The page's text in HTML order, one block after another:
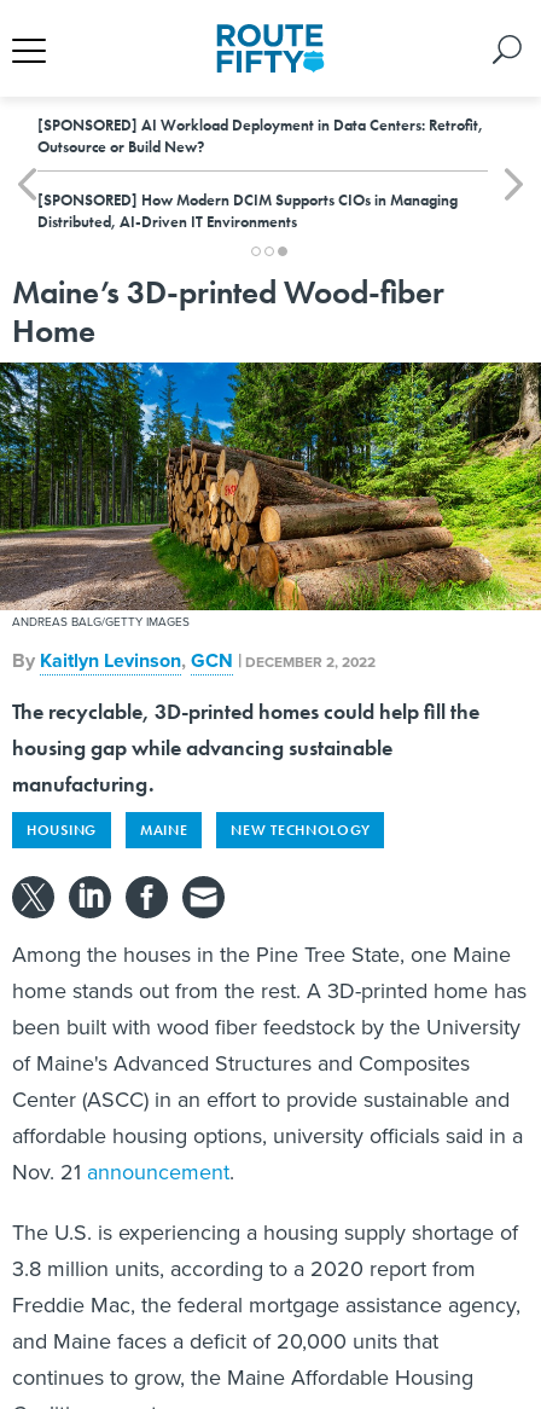
[SPONSORED] AI Workload Deployment in Data Centers: Retrofit,
Outsource or Build New?
[SPONSORED] How Modern DCIM Supports CIOs in Managing
Distributed, AI-Driven IT Environments
Maine’s 3D-printed Wood-fiber
Home
ANDREAS BALG/GETTY IMAGES
By Kaitlyn Levinson,GCN | DECEMBER 2, 2022
The recyclable, 3D-printed homes could help fill the
housing gap while advancing sustainable
manufacturing.
HOUSING MAINE NEW TECHNOLOGY
Among the houses in the Pine Tree State, one Maine
home stands out from the rest. A 3D-printed home has
been built with wood fiber feedstock by the University
of Maine's Advanced Structures and Composites
Center (ASCC) in an effort to provide sustainable and
affordable housing options, university officials said in a
Nov. 21 announcement.
The U.S. is experiencing a housing supply shortage of
3.8 million units, according to a 2020 report from
Freddie Mac, the federal mortgage assistance agency,
and Maine faces a deficit of 20,000 units that
continues to grow, the Maine Affordable Housing